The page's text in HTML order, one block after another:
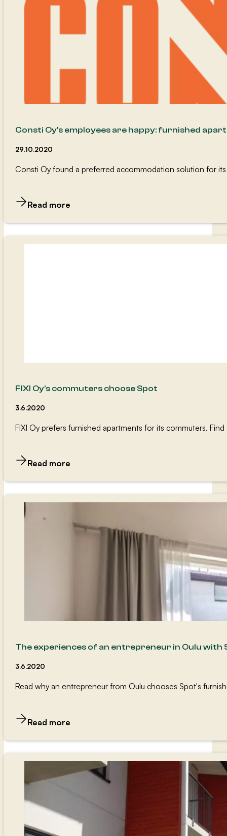
Consti Oy’s employees are happy: furnished
29.10.2020
Consti Oy found a preferred accommodation solution for
Read more
FIXI Oy’s commuters choose Spot
3.6.2020
FIXI Oy prefers furnished apartments for its commuters.
Read more
The experiences of an entrepreneur in Oulu
3.6.2020
Read why an entrepreneur from Oulu chooses Spot's
Read more